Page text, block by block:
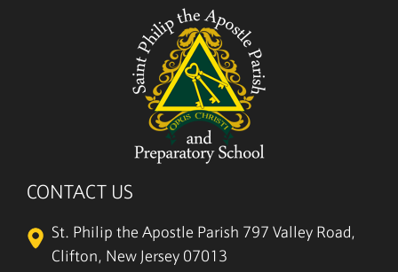
CONTACT US
St. Philip the Apostle Parish 797 Valley Road,
Clifton, New Jersey 07013